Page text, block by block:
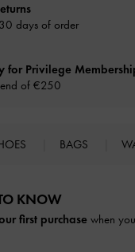
days of order
for Privilege
of €250
BAGS
KNOW​
first purchase when